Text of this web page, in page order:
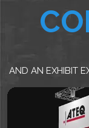
AND AN EXHIBIT